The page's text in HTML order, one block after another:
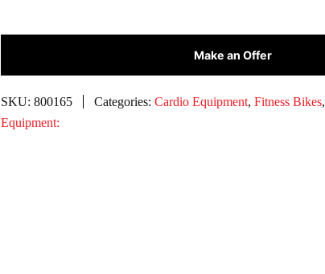
Recumbent
quantity
Make an Offer
SKU: 800165 Categories: Cardio Equipment, Fitness Bikes,
Equipment: